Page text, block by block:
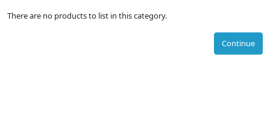
There are no products to list in this category.
Continue